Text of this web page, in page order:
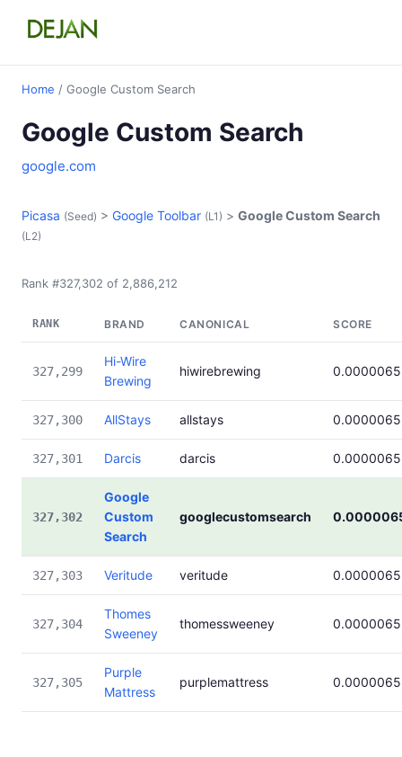
Home / Google Custom Search
Google Custom Search
google.com
Picasa (Seed) > Google Toolbar (L1) > Google Custom Search
(L2)
Rank #327,302 of 2,886,212
RANK BRAND CANONICAL SCORE
327,299
Hi-Wire
Brewing
hiwirebrewing
327,300 AllStays allstays
327,301 Darcis darcis
327,302
Google
Custom
Search
googlecustomsearch
327,303 Veritude veritude
327,304
Thomes
Sweeney
thomessweeney
327,305
Purple
Mattress
purplemattress